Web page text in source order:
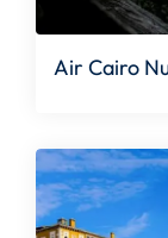
Air Cairo